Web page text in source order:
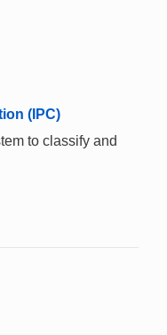
(IPC)
to classify and